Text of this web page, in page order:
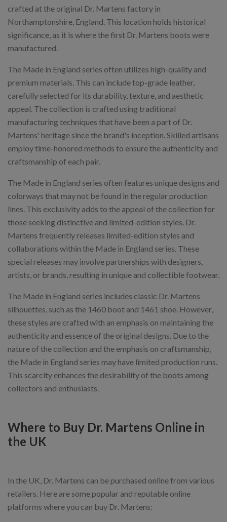
crafted at the original Dr. Martens factory in
Northamptonshire, England. This location holds historical
significance, as it is where the first Dr. Martens boots were
manufactured.
The Made in England series often utilizes high-quality and
premium materials. This can include top-grade leather,
carefully selected for its durability, texture, and aesthetic
appeal. The collection is crafted using traditional
manufacturing techniques that have been a part of Dr.
Martens' heritage since the brand's inception. Skilled artisans
employ time-honored methods to ensure the authenticity and
craftsmanship of each pair.
The Made in England series often features unique designs and
colorways that may not be found in the regular production
lines. This exclusivity adds to the appeal of the collection for
those seeking distinctive and limited-edition styles. Dr.
Martens frequently releases limited-edition styles and
collaborations within the Made in England series. These
special releases may involve partnerships with designers,
artists, or brands, resulting in unique and collectible footwear.
The Made in England series includes classic Dr. Martens
silhouettes, such as the 1460 boot and 1461 shoe. However,
these styles are crafted with an emphasis on maintaining the
authenticity and essence of the original designs. Due to the
nature of the collection and the emphasis on craftsmanship,
the Made in England series may have limited production runs.
This scarcity enhances the desirability of the boots among
collectors and enthusiasts.
Where to Buy Dr. Martens Online in
the UK
In the UK, Dr. Martens can be purchased online from various
retailers. Here are some popular and reputable online
platforms where you can buy Dr. Martens: